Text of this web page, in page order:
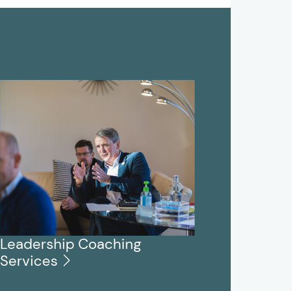
Leadership Coaching
Services